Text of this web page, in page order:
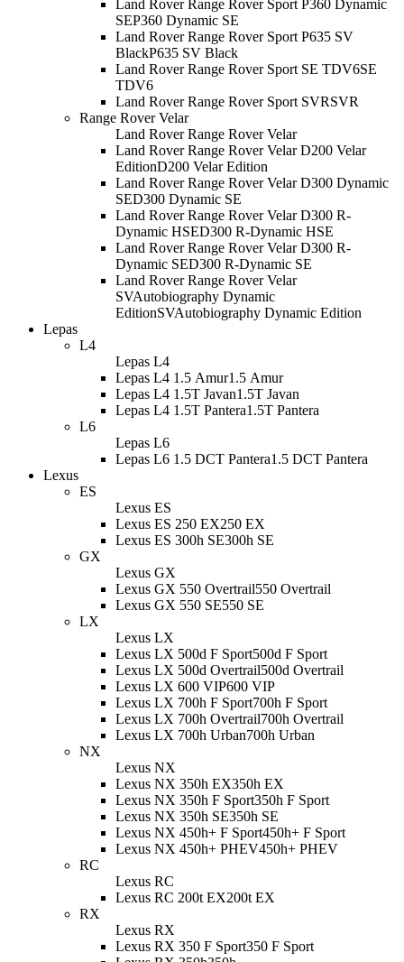
Land Rover Range Rover Sport P360 Dynamic
SEP360 Dynamic SE
Land Rover Range Rover Sport P635 SV
BlackP635 SV Black
Land Rover Range Rover Sport SE TDV6SE
TDV6
Land Rover Range Rover Sport SVRSVR
Range Rover Velar
Land Rover Range Rover Velar
Land Rover Range Rover Velar D200 Velar
EditionD200 Velar Edition
Land Rover Range Rover Velar D300 Dynamic
SED300 Dynamic SE
Land Rover Range Rover Velar D300 R-
Dynamic HSED300 R-Dynamic HSE
Land Rover Range Rover Velar D300 R-
Dynamic SED300 R-Dynamic SE
Land Rover Range Rover Velar
SVAutobiography Dynamic
EditionSVAutobiography Dynamic Edition
Lepas
L4
Lepas L4
Lepas L4 1.5 Amur1.5 Amur
Lepas L4 1.5T Javan1.5T Javan
Lepas L4 1.5T Pantera1.5T Pantera
L6
Lepas L6
Lepas L6 1.5 DCT Pantera1.5 DCT Pantera
Lexus
ES
Lexus ES
Lexus ES 250 EX250 EX
Lexus ES 300h SE300h SE
GX
Lexus GX
Lexus GX 550 Overtrail550 Overtrail
Lexus GX 550 SE550 SE
LX
Lexus LX
Lexus LX 500d F Sport500d F Sport
Lexus LX 500d Overtrail500d Overtrail
Lexus LX 600 VIP600 VIP
Lexus LX 700h F Sport700h F Sport
Lexus LX 700h Overtrail700h Overtrail
Lexus LX 700h Urban700h Urban
NX
Lexus NX
Lexus NX 350h EX350h EX
Lexus NX 350h F Sport350h F Sport
Lexus NX 350h SE350h SE
Lexus NX 450h+ F Sport450h+ F Sport
Lexus NX 450h+ PHEV450h+ PHEV
RC
Lexus RC
Lexus RC 200t EX200t EX
RX
Lexus RX
Lexus RX 350 F Sport350 F Sport